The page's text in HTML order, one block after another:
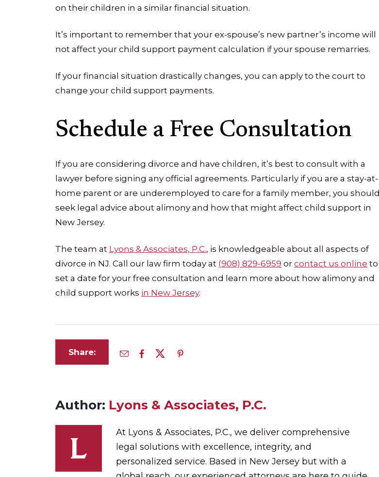
on their children in a similar financial situation.
It’s important to remember that your ex-spouse’s new partner’s income will
not affect your child support payment calculation if your spouse remarries.
If your financial situation drastically changes, you can apply to the court to
change your child support payments.
Schedule a Free Consultation
If you are considering divorce and have children, it’s best to consult with a
lawyer before signing any official agreements. Particularly if you are a stay-at-
home parent or are underemployed to care for a family member, you should
seek legal advice about alimony and how that might affect child support in
New Jersey.
The team at Lyons & Associates, P.C., is knowledgeable about all aspects of
divorce in NJ. Call our law firm today at (908) 829-6959 or contact us online to
set a date for your free consultation and learn more about how alimony and
child support works in New Jersey.
Share:
Author: Lyons & Associates, P.C.
At Lyons & Associates, P.C., we deliver comprehensive
legal solutions with excellence, integrity, and
personalized service. Based in New Jersey but with a